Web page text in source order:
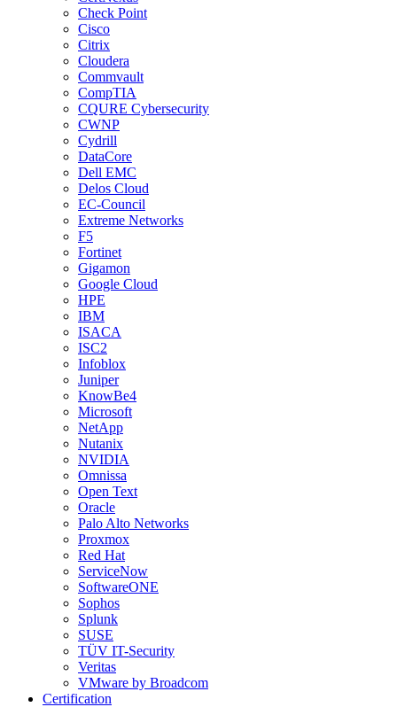
Check Point
Cisco
Citrix
Cloudera
Commvault
CompTIA
CQURE Cybersecurity
CWNP
Cydrill
DataCore
Dell EMC
Delos Cloud
EC-Council
Extreme Networks
F5
Fortinet
Gigamon
Google Cloud
HPE
IBM
ISACA
ISC2
Infoblox
Juniper
KnowBe4
Microsoft
NetApp
Nutanix
NVIDIA
Omnissa
Open Text
Oracle
Palo Alto Networks
Proxmox
Red Hat
ServiceNow
SoftwareONE
Sophos
Splunk
SUSE
TÜV IT-Security
Veritas
VMware by Broadcom
Certification